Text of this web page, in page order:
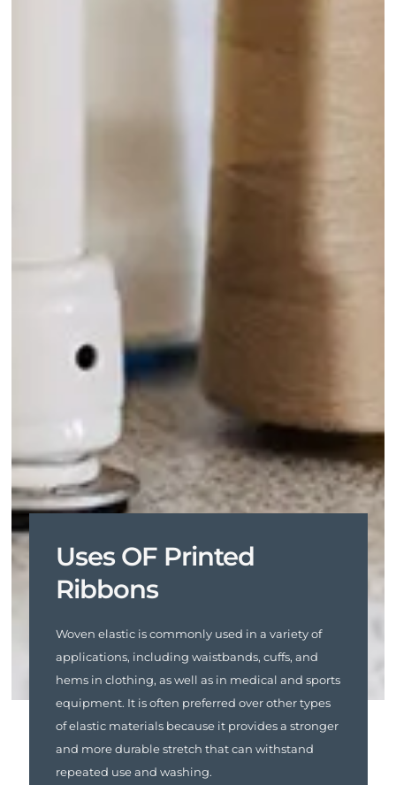
Uses OF Printed
Ribbons
Woven elastic is commonly used in a variety of
applications, including waistbands, cuffs, and
hems in clothing, as well as in medical and sports
equipment. It is often preferred over other types
of elastic materials because it provides a stronger
and more durable stretch that can withstand
repeated use and washing.